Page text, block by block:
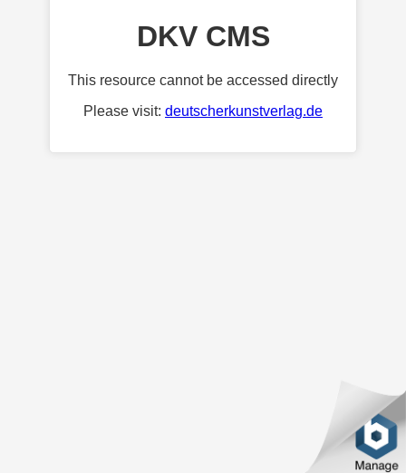
DKV CMS
This resource cannot be accessed directly
Please visit: deutscherkunstverlag.de